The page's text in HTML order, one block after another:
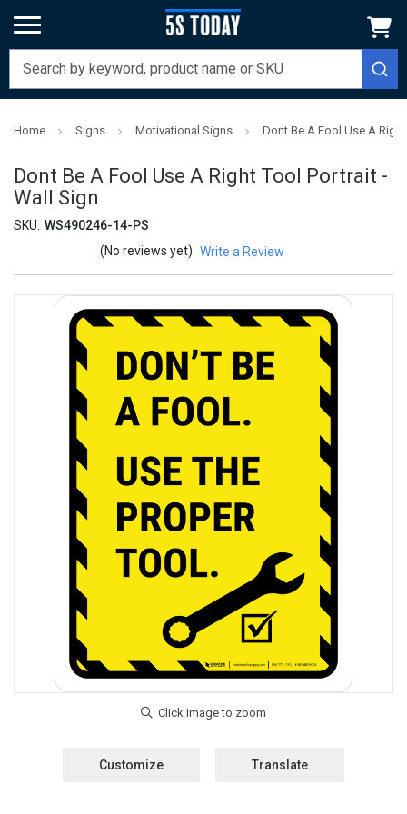
Home Signs Motivational Signs Dont Be A Fool Use A
Dont Be A Fool Use A Right Tool Portrait -
Wall Sign
SKU: WS490246-14-PS
(No reviews yet) Write a Review
Customize Translate